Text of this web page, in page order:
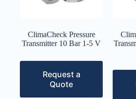
ClimaCheck Pressure
Transmitter 10 Bar 1-5 V
Request a
Quote